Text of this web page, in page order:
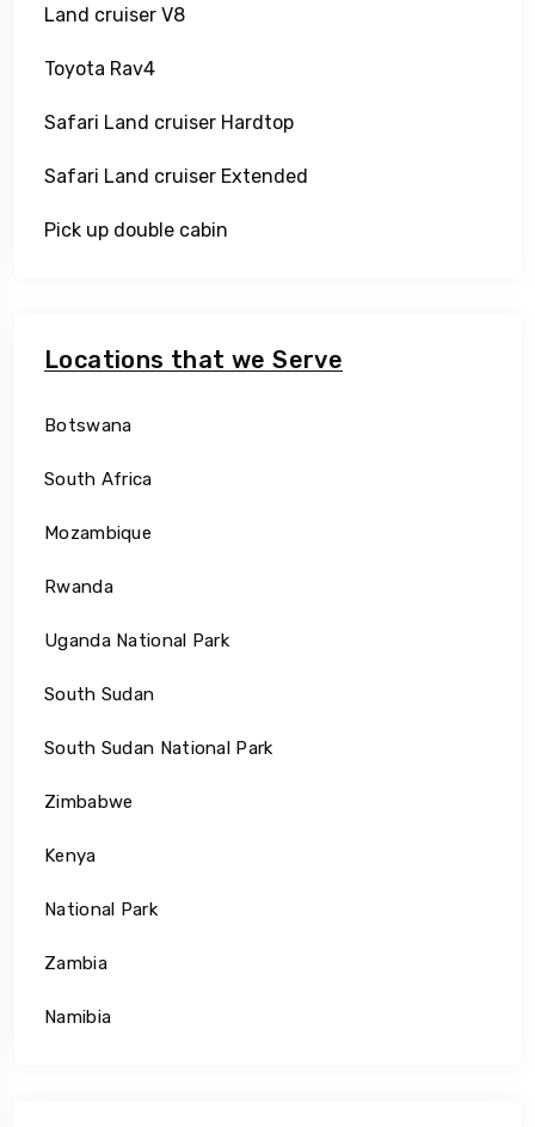
Land cruiser V8
Toyota Rav4
Safari Land cruiser Hardtop
Safari Land cruiser Extended
Pick up double cabin
Locations that we Serve
Botswana
South Africa
Mozambique
Rwanda
Uganda National Park
South Sudan
South Sudan National Park
Zimbabwe
Kenya
National Park
Zambia
Namibia